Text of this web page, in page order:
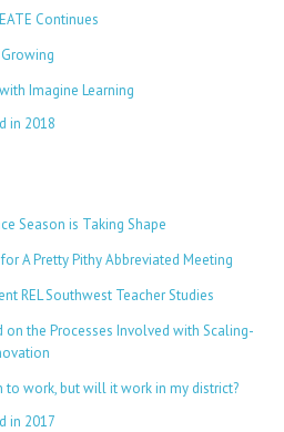
Continues
Imagine Learning
in 2018
Season is Taking Shape
A Pretty Pithy Abbreviated Meeting
REL Southwest Teacher Studies
on the Processes Involved with Scaling-
to work, but will it work in my district?
in 2017